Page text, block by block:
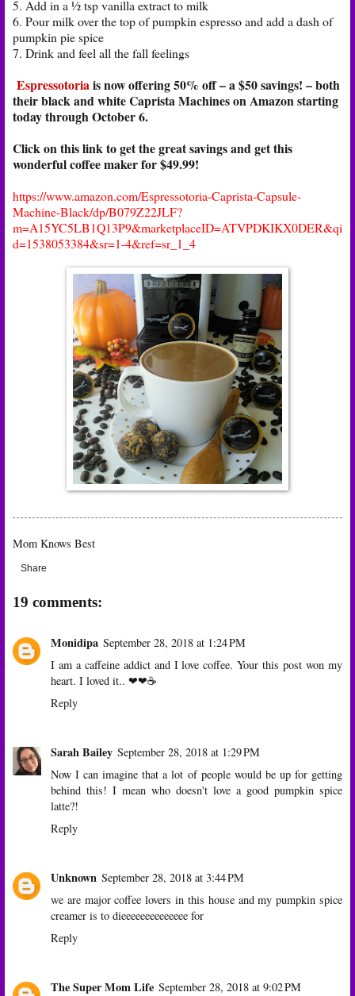
5. Add in a ½ tsp vanilla extract to milk
6. Pour milk over the top of pumpkin espresso and add a dash of
pumpkin pie spice
7. Drink and feel all the fall feelings
Espressotoriais now offering 50% off – a $50 savings! – both
their black and white Caprista Machines on Amazon starting
today through October 6.
Click on this link to get the great savings and get this
wonderful coffee maker for $49.99!
https://www.amazon.com/Espressotoria-Caprista-Capsule-
Machine-Black/dp/B079Z22JLF?
m=A15YC5LB1Q13P9&marketplaceID=ATVPDKIKX0DER&qi
d=1538053384&sr=1-4&ref=sr_1_4
Mom Knows Best
Share
19 comments:
Monidipa September 28, 2018 at 1:24 PM
I am a caffeine addict and I love coffee. Your this post won my
heart. I loved it.. ❤❤☕
Reply
Sarah Bailey September 28, 2018 at 1:29 PM
Now I can imagine that a lot of people would be up for getting
behind this! I mean who doesn't love a good pumpkin spice
latte?!
Reply
Unknown September 28, 2018 at 3:44 PM
we are major coffee lovers in this house and my pumpkin spice
creamer is to dieeeeeeeeeeeeee for
Reply
The Super Mom Life September 28, 2018 at 9:02 PM